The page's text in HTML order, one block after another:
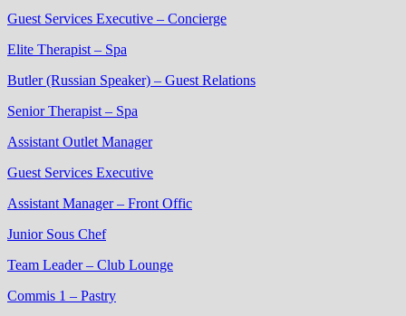
Guest Services Executive – Concierge
Elite Therapist – Spa
Butler (Russian Speaker) – Guest Relations
Senior Therapist – Spa
Assistant Outlet Manager
Guest Services Executive
Assistant Manager – Front Offic
Junior Sous Chef
Team Leader – Club Lounge
Commis 1 – Pastry